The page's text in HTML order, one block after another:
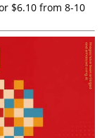
$6.10 from 8-10